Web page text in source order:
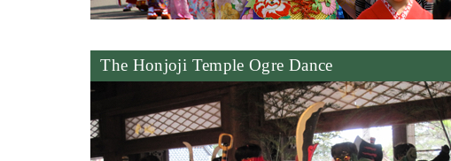
The Honjoji Temple Ogre Dance